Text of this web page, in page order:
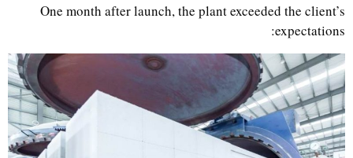
One month after launch, the plant exceeded the client’s
expectations: